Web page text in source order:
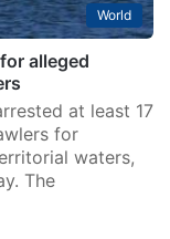
World
alleged
at least 17
for
waters,
The